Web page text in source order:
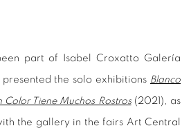
part of Isabel Croxatto Galería
the solo exhibitions Blanco
Color Tiene Muchos Rostros(2021), as
the gallery in the fairs Art Central